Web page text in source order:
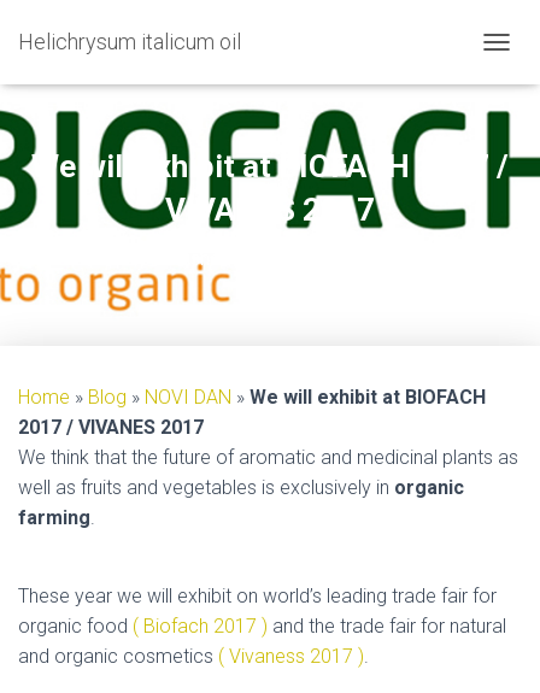
Helichrysum italicum oil
We will exhibit at BIOFACH 2017 /
VIVANES 2017
Published by
Home » Blog » NOVI DAN » We will exhibit at BIOFACH
2017 / VIVANES 2017
We think that the future of aromatic and medicinal plants as
well as fruits and vegetables is exclusively in organic
farming.
These year we will exhibit on world’s leading trade fair for
organic food ( Biofach 2017 ) and the trade fair for natural
and organic cosmetics ( Vivaness 2017 ).